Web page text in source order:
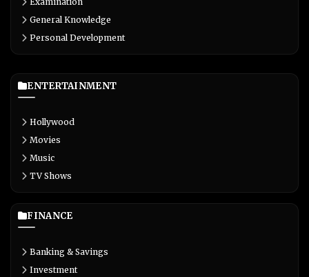
General Knowledge
Personal Development
ENTERTAINMENT
Hollywood
Movies
Music
TV Shows
FINANCE
Banking & Savings
Investment